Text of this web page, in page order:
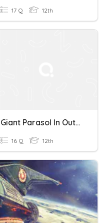
17 Q 12th
Giant Parasol In Outer Space Quiz
16 Q 12th